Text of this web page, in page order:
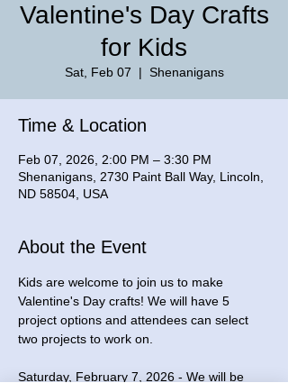
Valentine's Day Crafts
for Kids
Sat, Feb 07
  |
Shenanigans
Time & Location
Feb 07, 2026, 2:00 PM – 3:30 PM
Shenanigans, 2730 Paint Ball Way, Lincoln,
ND 58504, USA
About the Event
Kids are welcome to join us to make
Valentine's Day crafts! We will have 5
project options and attendees can select
two projects to work on.
Saturday, February 7, 2026 - We will be